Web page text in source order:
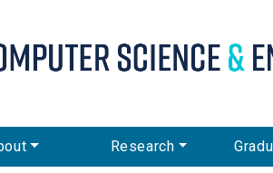
Main Menu
Research